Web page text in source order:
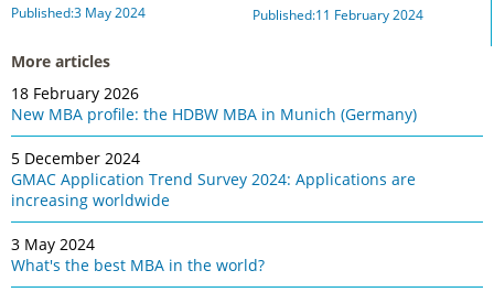
Published:3 May 2024
Published:11 February 2024
More articles
18 February 2026
New MBA profile: the HDBW MBA in Munich (Germany)
5 December 2024
GMAC Application Trend Survey 2024: Applications are
increasing worldwide
3 May 2024
What's the best MBA in the world?